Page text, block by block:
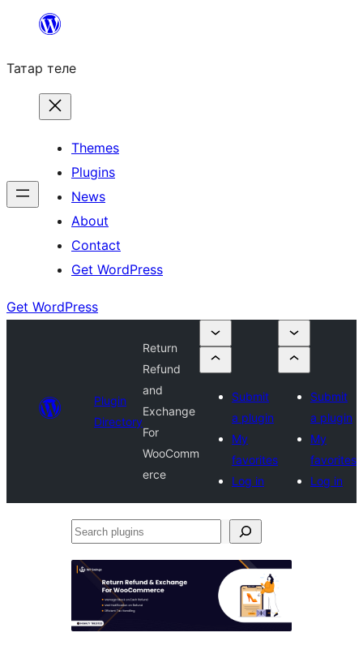
content
Татар теле
Themes
Plugins
News
About
Contact
Get WordPress
Get WordPress
Plugin
Directory
Return
Refund
and
Exchange
For
WooComm
erce
Submit
a plugin
My
favorites
Log in
Submit
a plugin
My
favorites
Log in
Search